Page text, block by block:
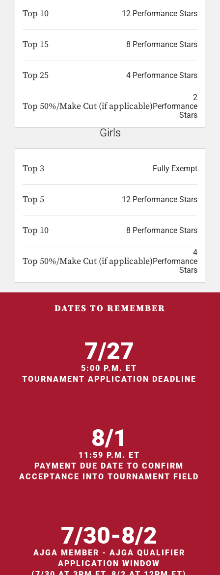
Top 10 12 Performance Stars
Top 15 8 Performance Stars
Top 25 4 Performance Stars
Top 50%/Make Cut (if applicable)
2
Performance
Stars
Girls
Top 3 Fully Exempt
Top 5 12 Performance Stars
Top 10 8 Performance Stars
Top 50%/Make Cut (if applicable)
4
Performance
Stars
DATES TO REMEMBER
7/27
5:00 P.M. ET
TOURNAMENT APPLICATION DEADLINE
8/1
11:59 P.M. ET
PAYMENT DUE DATE TO CONFIRM
ACCEPTANCE INTO TOURNAMENT FIELD
7/30-8/2
AJGA MEMBER - AJGA QUALIFIER
APPLICATION WINDOW